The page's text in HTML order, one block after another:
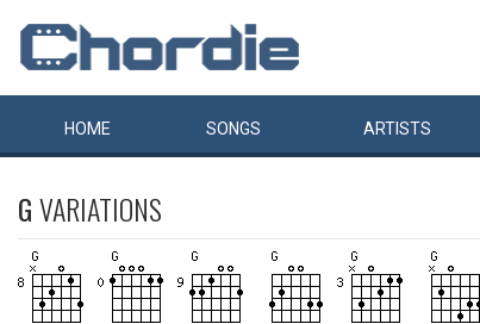
HOME SONGS ARTISTS
GVARIATIONS